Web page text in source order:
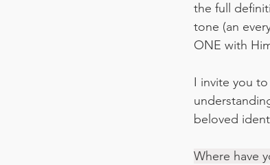
the full
tone (an
ONE with
I invite you
beloved
Where have